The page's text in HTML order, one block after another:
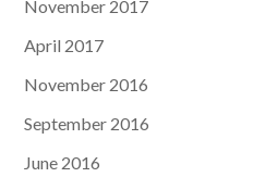
November 2017
April 2017
November 2016
September 2016
June 2016